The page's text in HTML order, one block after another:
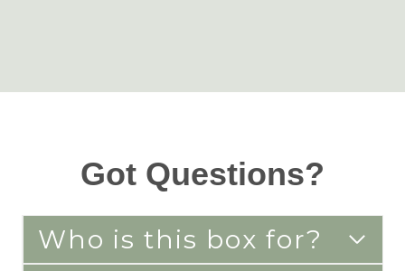
Got Questions?
Who is this box for?